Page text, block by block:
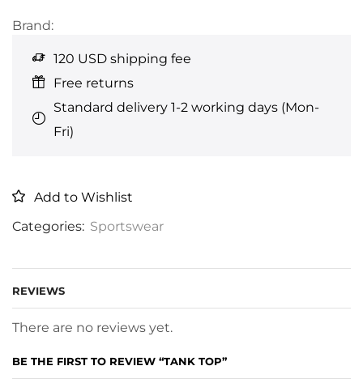
Brand:
120 USD shipping fee
Free returns
Standard delivery 1-2 working days (Mon-
Fri)
Add to Wishlist
Categories: Sportswear
REVIEWS
There are no reviews yet.
BE THE FIRST TO REVIEW “TANK TOP”